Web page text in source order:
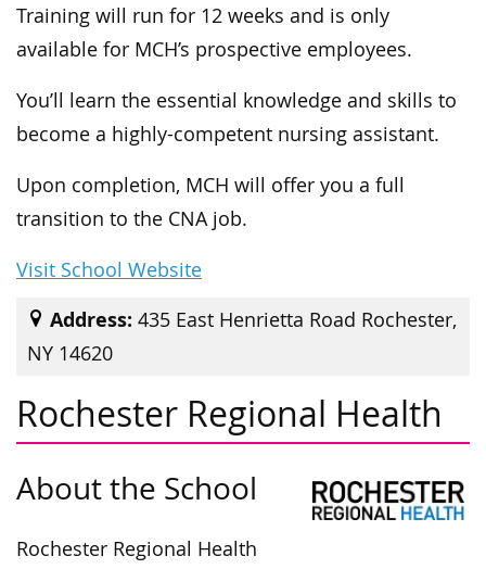
Training will run for 12 weeks and is only
available for MCH’s prospective employees.
You’ll learn the essential knowledge and skills to
become a highly-competent nursing assistant.
Upon completion, MCH will offer you a full
transition to the CNA job.
Visit School Website
Address: 435 East Henrietta Road Rochester,
NY 14620
Rochester Regional Health
About the School
Rochester Regional Health